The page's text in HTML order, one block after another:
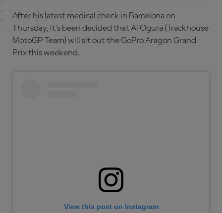
After his latest medical check in Barcelona on
Thursday, it's been decided that Ai Ogura (Trackhouse
MotoGP Team) will sit out the GoPro Aragon Grand
Prix this weekend.
View this post on Instagram